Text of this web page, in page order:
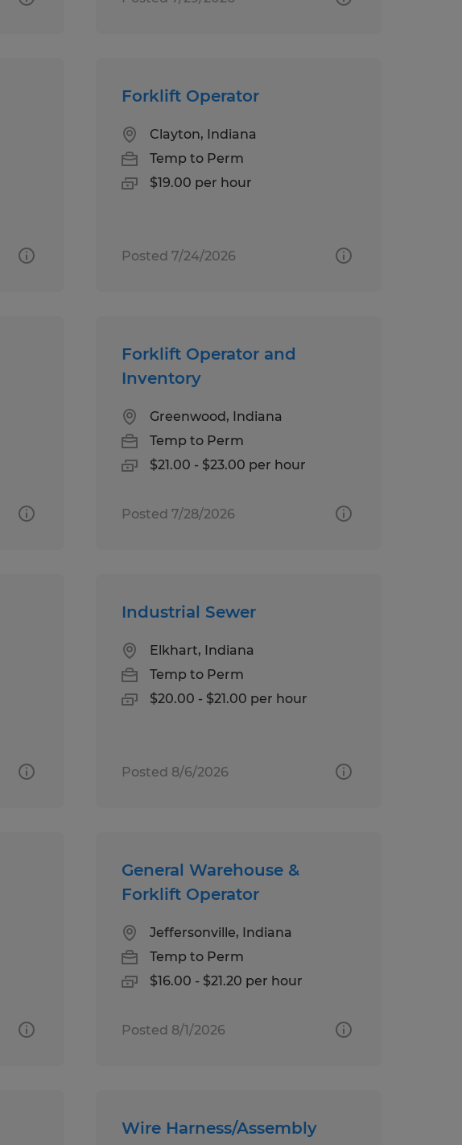
Forklift Operator
Clayton, Indiana
Temp to Perm
$19.00 per hour
Posted 7/24/2026
Forklift Operator and
Inventory
Greenwood, Indiana
Temp to Perm
$21.00 - $23.00 per hour
Posted 7/28/2026
Industrial Sewer
Elkhart, Indiana
Temp to Perm
$20.00 - $21.00 per hour
Posted 8/6/2026
General Warehouse &
Forklift Operator
Jeffersonville, Indiana
Temp to Perm
$16.00 - $21.20 per hour
Posted 8/1/2026
Wire Harness/Assembly